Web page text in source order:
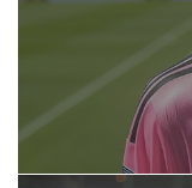
significant
how Messi's
excitement